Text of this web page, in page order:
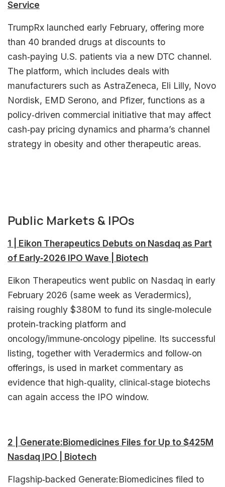
Service
TrumpRx launched early February, offering more
than 40 branded drugs at discounts to
cash‑paying U.S. patients via a new DTC channel.
The platform, which includes deals with
manufacturers such as AstraZeneca, Eli Lilly, Novo
Nordisk, EMD Serono, and Pfizer, functions as a
policy‑driven commercial initiative that may affect
cash‑pay pricing dynamics and pharma’s channel
strategy in obesity and other therapeutic areas.​
Public Markets & IPOs
1 | Eikon Therapeutics Debuts on Nasdaq as Part
of Early‑2026 IPO Wave | Biotech
Eikon Therapeutics went public on Nasdaq in early
February 2026 (same week as Veradermics),
raising roughly $380M to fund its single‑molecule
protein‑tracking platform and
oncology/immune‑oncology pipeline. Its successful
listing, together with Veradermics and follow‑on
offerings, is used in market commentary as
evidence that high‑quality, clinical‑stage biotechs
can again access the IPO window.​
2 | Generate:Biomedicines Files for Up to $425M
Nasdaq IPO | Biotech
Flagship‑backed Generate:Biomedicines filed to